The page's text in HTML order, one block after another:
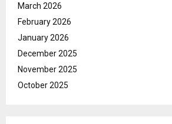
March 2026
February 2026
January 2026
December 2025
November 2025
October 2025